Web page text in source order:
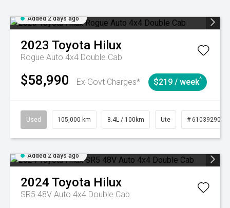
Added 2 days ago
2023 Toyota Hilux
Rogue Auto 4x4 Double Cab
$58,990 Ex Govt Charges* $219 / week^
Used 105,000 km 8.4L / 100km Ute # 61039290
Added 2 days ago
2024 Toyota Hilux
SR5 48V Auto 4x4 Double Cab